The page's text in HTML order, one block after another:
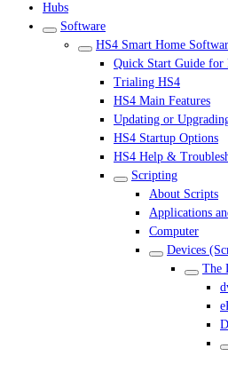
Hubs
Software
HS4 Smart Home
Quick Start Guide for
Trialing HS4
HS4 Main Features
Updating or
HS4 Startup Options
HS4 Help &
Scripting
About Scripts
Applications
Computer
Devices
The